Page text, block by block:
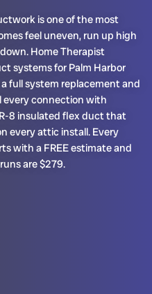
is one of the most
feel uneven, run up high
Home Therapist
systems for Palm Harbor
full system replacement and
every connection with
8 insulated flex duct that
every attic install. Every
with a FREE estimate and
are $279.